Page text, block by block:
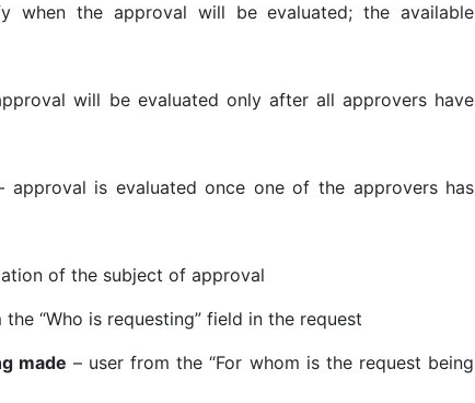
when the approval will be evaluated; the available
will be evaluated only after all approvers have
approval is evaluated once one of the approvers has
of the subject of approval
“Who is requesting” field in the request
made – user from the “For whom is the request being